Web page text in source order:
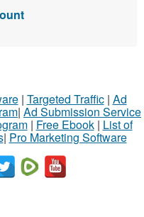
| Targeted Traffic| Ad
| Ad Submission Service
| Free Ebook| List of
| Pro Marketing Software